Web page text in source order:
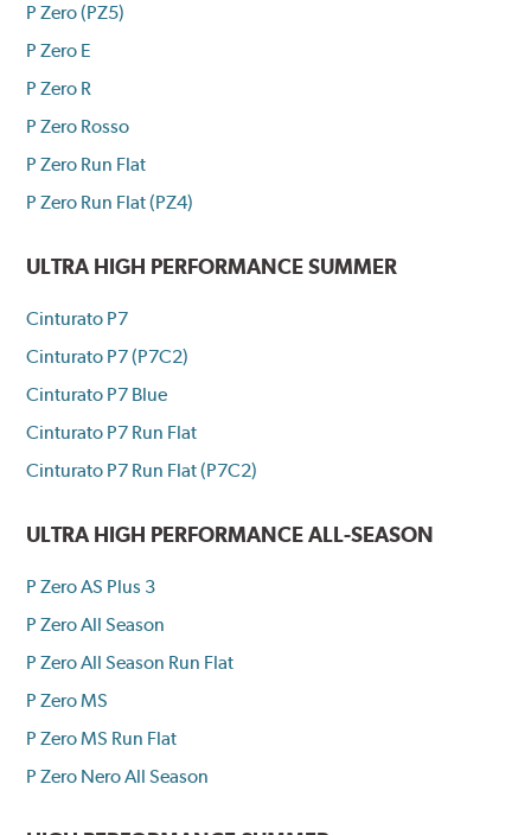
P Zero (PZ5)
P Zero E
P Zero R
P Zero Rosso
P Zero Run Flat
P Zero Run Flat (PZ4)
ULTRA HIGH PERFORMANCE SUMMER
Cinturato P7
Cinturato P7 (P7C2)
Cinturato P7 Blue
Cinturato P7 Run Flat
Cinturato P7 Run Flat (P7C2)
ULTRA HIGH PERFORMANCE ALL-SEASON
P Zero AS Plus 3
P Zero All Season
P Zero All Season Run Flat
P Zero MS
P Zero MS Run Flat
P Zero Nero All Season